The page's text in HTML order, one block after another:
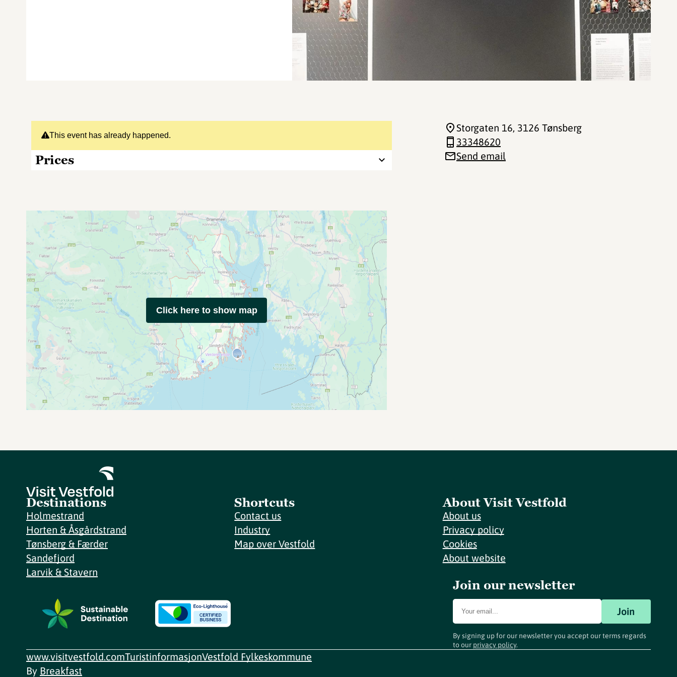
This event has already happened.
Prices
Storgaten 16, 3126 Tønsberg
33348620
Send email
Click here to show map
Destinations
Holmestrand
Horten & Åsgårdstrand
Tønsberg & Færder
Sandefjord
Larvik & Stavern
Shortcuts
Contact us
Industry
Map over Vestfold
About Visit Vestfold
About us
Privacy policy
Cookies
About website
Join our newsletter
Join
By signing up for our newsletter you accept our terms regards
to our privacy policy.
www.visitvestfold.comTuristinformasjonVestfold Fylkeskommune
By Breakfast